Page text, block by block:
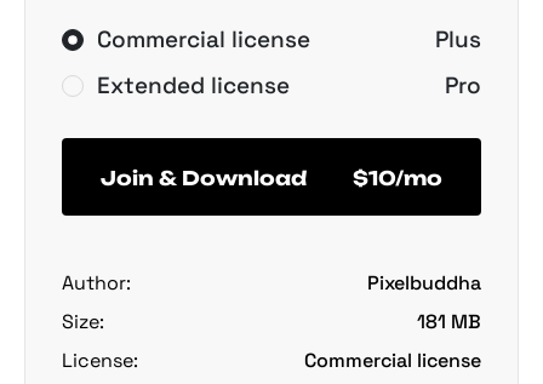
Commercial license
Plus
Extended license
Pro
Join & Download $10/mo
Author:
Pixelbuddha
Size:
181 MB
License:
Commercial license